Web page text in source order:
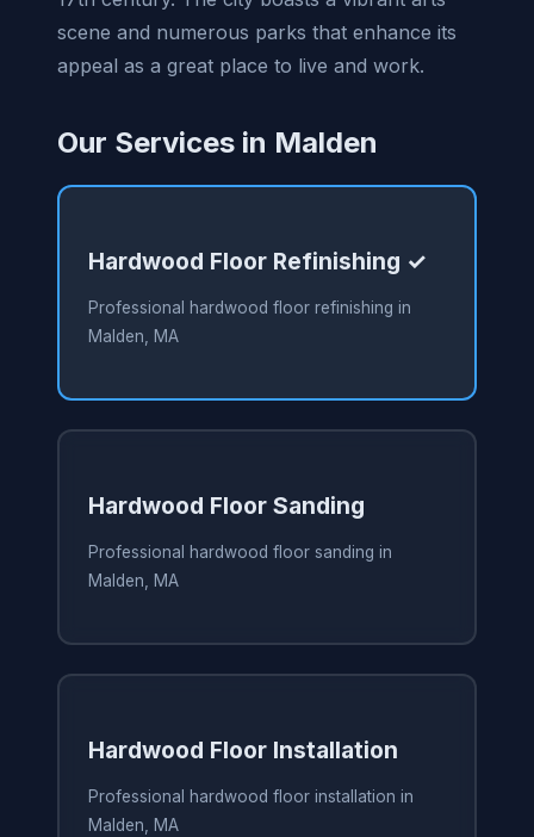
scene and numerous parks that enhance its
appeal as a great place to live and work.
Our Services in Malden
Hardwood Floor Refinishing ✓
Professional hardwood floor refinishing in
Malden, MA
Hardwood Floor Sanding
Professional hardwood floor sanding in
Malden, MA
Hardwood Floor Installation
Professional hardwood floor installation in
Malden, MA